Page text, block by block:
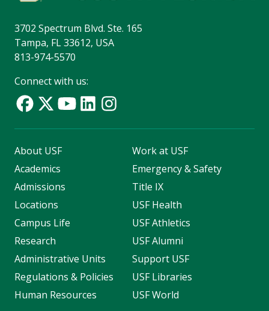
3702 Spectrum Blvd. Ste. 165
Tampa, FL 33612, USA
813-974-5570
Connect with us:
About USF
Academics
Admissions
Locations
Campus Life
Research
Administrative Units
Regulations & Policies
Human Resources
Work at USF
Emergency & Safety
Title IX
USF Health
USF Athletics
USF Alumni
Support USF
USF Libraries
USF World